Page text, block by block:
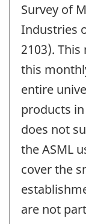
Survey of
Industries
2103).
this
entire
products in
does not
the ASML
cover the
are not